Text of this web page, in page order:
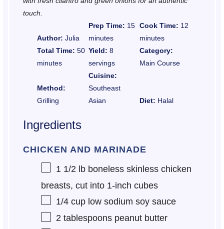
touch.
Author: Julia
Prep Time: 15
minutes
Cook Time: 12
minutes
Total Time: 50
minutes
Yield: 8
servings
Category:
Main Course
Method:
Grilling
Cuisine:
Southeast
Asian
Diet: Halal
Ingredients
CHICKEN AND MARINADE
1 1/2 lb boneless skinless chicken
breasts, cut into 1-inch cubes
1/4 cuplow sodium soy sauce
2 tablespoonspeanut butter